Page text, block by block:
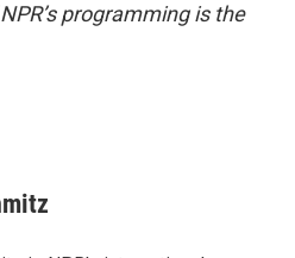
programming is the